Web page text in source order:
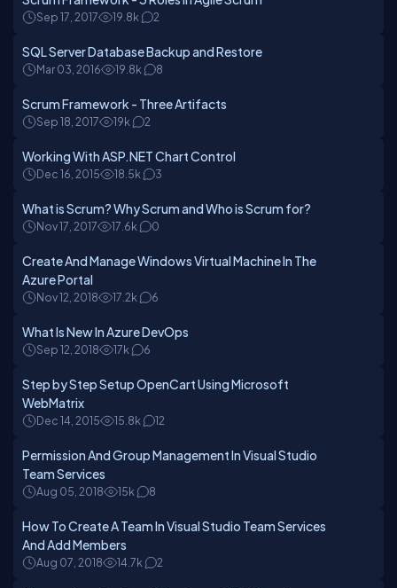
Sep 17, 2017 19.8k 2
SQL Server Database Backup and Restore
Mar 03, 2016 19.8k 8
Scrum Framework - Three Artifacts
Sep 18, 2017 19k 2
Working With ASP.NET Chart Control
Dec 16, 2015 18.5k 3
What is Scrum? Why Scrum and Who is Scrum for?
Nov 17, 2017 17.6k 0
Create And Manage Windows Virtual Machine In The
Azure Portal
Nov 12, 2018 17.2k 6
What Is New In Azure DevOps
Sep 12, 2018 17k 6
Step by Step Setup OpenCart Using Microsoft
WebMatrix
Dec 14, 2015 15.8k 12
Permission And Group Management In Visual Studio
Team Services
Aug 05, 2018 15k 8
How To Create A Team In Visual Studio Team Services
And Add Members
Aug 07, 2018 14.7k 2